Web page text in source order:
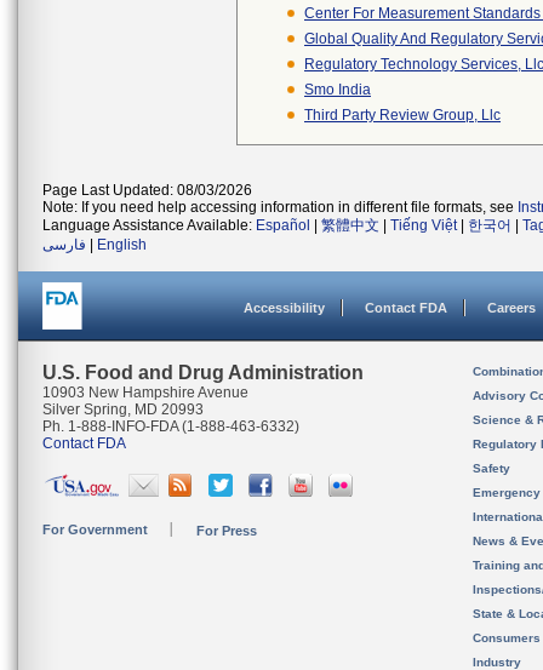
Center For Measurement
Global Quality And Regulatory
Regulatory Technology Services, Llc
Smo India
Third Party Review Group, Llc
Page Last Updated: 08/03/2026
Note: If you need help accessing information in different file formats, see
Language Assistance Available: Español 繁體中文 Tiếng Việt| 한국어
فارسی
English
Accessibility Contact FDA Careers
U.S. Food and Drug Administration
10903 New Hampshire Avenue
Silver Spring, MD 20993
Ph. 1-888-INFO-FDA (1-888-463-6332)
Contact FDA
For Government For Press
Advisory
Science &
Regulatory
Safety
News &
Training
State &
Consumers
Industry